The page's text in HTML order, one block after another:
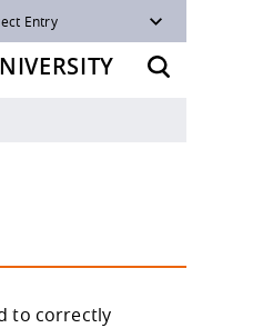
Entry
to correctly